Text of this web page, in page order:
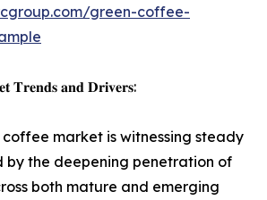
green-coffee-
𝐓𝐫𝐞𝐧𝐝𝐬 𝐚𝐧𝐝 𝐃𝐫𝐢𝐯𝐞𝐫𝐬:
market is witnessing steady
by the deepening penetration of
both mature and emerging